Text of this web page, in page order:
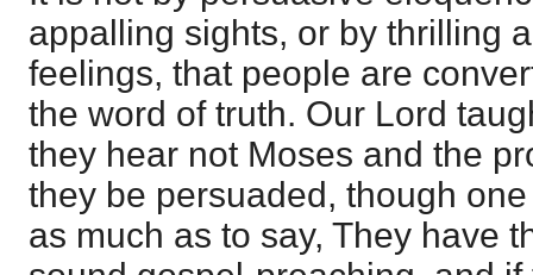
appalling sights, or by thrilling
feelings, that people are
the word of truth. Our Lord
they hear not Moses and the
they be persuaded, though
as much as to say, They have